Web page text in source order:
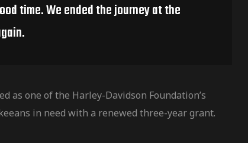
time. We ended the journey at the
as one of the Harley-Davidson Foundation’s
in need with a renewed three-year grant.